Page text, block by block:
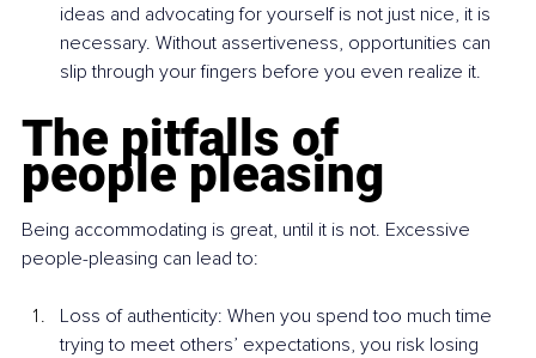
ideas and advocating for yourself is not just nice, it is
necessary. Without assertiveness, opportunities can
slip through your fingers before you even realize it.
The pitfalls of
people pleasing
Being accommodating is great, until it is not. Excessive
people-pleasing can lead to:
Loss of authenticity: When you spend too much time
trying to meet others’ expectations, you risk losing